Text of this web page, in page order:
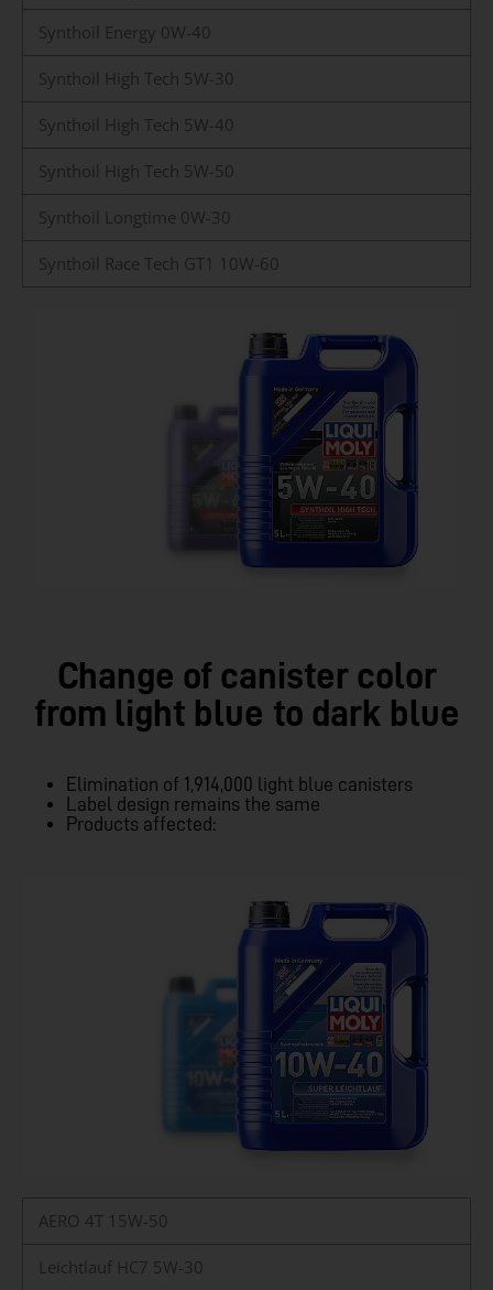
Synthoil Energy 0W-40
Synthoil High Tech 5W-30
Synthoil High Tech 5W-40
Synthoil High Tech 5W-50
Synthoil Longtime 0W-30
Synthoil Race Tech GT1 10W-60
Change of canister color
from light blue to dark blue
Elimination of 1,914,000 light blue canisters
Label design remains the same
Products affected:
AERO 4T 15W-50
Leichtlauf HC7 5W-30